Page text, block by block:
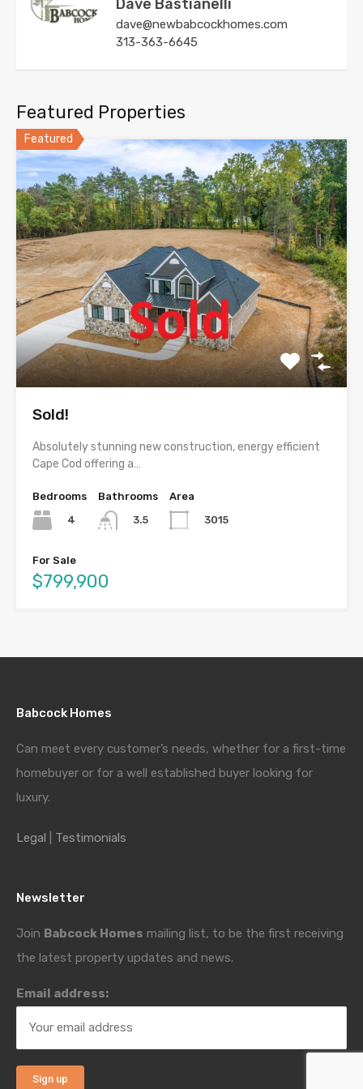
Dave Bastianelli
dave@newbabcockhomes.com
313-363-6645
Featured Properties
Featured
Sold!
Absolutely stunning new construction, energy efficient
Cape Cod offering a…
Bedrooms
4
Bathrooms
3.5
Area
3015
For Sale
$799,900
Babcock Homes
Can meet every customer’s needs, whether for a first-time
homebuyer or for a well established buyer looking for
luxury.
Legal Testimonials
Newsletter
Join Babcock Homes mailing list, to be the first receiving
the latest property updates and news.
Email address: